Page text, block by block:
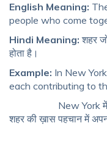
English Meaning:
people who come
Hindi Meaning: शहर
होता है।
Example: In New
each contributing to
New York में,
शहर की ख़ास पहचान में